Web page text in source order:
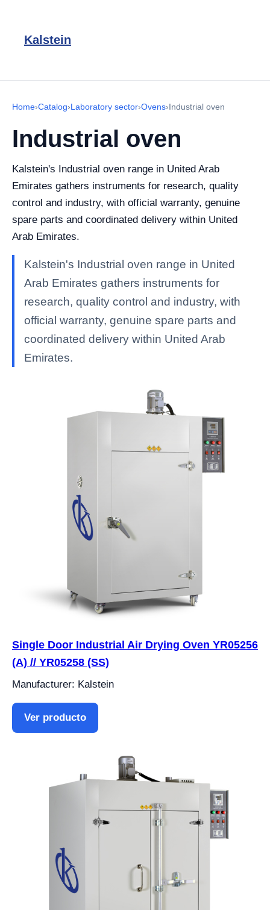
Kalstein
Home›Catalog›Laboratory sector›Ovens›Industrial oven
Industrial oven
Kalstein's Industrial oven range in United Arab
Emirates gathers instruments for research, quality
control and industry, with official warranty, genuine
spare parts and coordinated delivery within United
Arab Emirates.
Kalstein's Industrial oven range in United
Arab Emirates gathers instruments for
research, quality control and industry, with
official warranty, genuine spare parts and
coordinated delivery within United Arab
Emirates.
Single Door Industrial Air Drying Oven YR05256
(A) // YR05258 (SS)
Manufacturer: Kalstein
Ver producto